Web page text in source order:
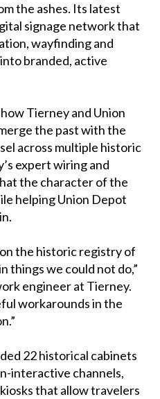
the ashes. Its latest
signage network that
wayfinding and
branded, active
Tierney and Union
the past with the
across multiple historic
expert wiring and
the character of the
helping Union Depot
the historic registry of
things we could not do,”
engineer at Tierney.
workarounds in the
22 historical cabinets
interactive channels,
that allow travelers